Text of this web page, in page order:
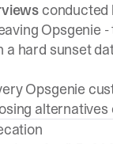
conducted
Opsgenie
a hard sunset
Opsgenie